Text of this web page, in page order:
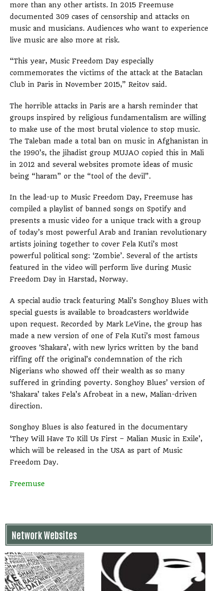
more than any other artists. In 2015 Freemuse
documented 309 cases of censorship and attacks on
music and musicians. Audiences who want to experience
live music are also more at risk.
“This year, Music Freedom Day especially
commemorates the victims of the attack at the Bataclan
Club in Paris in November 2015,” Reitov said.
The horrible attacks in Paris are a harsh reminder that
groups inspired by religious fundamentalism are willing
to make use of the most brutal violence to stop music.
The Taleban made a total ban on music in Afghanistan in
the 1990’s, the jihadist group MUJAO copied this in Mali
in 2012 and several websites promote ideas of music
being “haram” or the “tool of the devil”.
In the lead-up to Music Freedom Day, Freemuse has
compiled a playlist of banned songs on Spotify and
presents a music video for a unique track with a group
of today’s most powerful Arab and Iranian revolutionary
artists joining together to cover Fela Kuti’s most
powerful political song: ‘Zombie’. Several of the artists
featured in the video will perform live during Music
Freedom Day in Harstad, Norway.
A special audio track featuring Mali’s Songhoy Blues with
special guests is available to broadcasters worldwide
upon request. Recorded by Mark LeVine, the group has
made a new version of one of Fela Kuti’s most famous
grooves ‘Shakara’, with new lyrics written by the band
riffing off the original’s condemnation of the rich
Nigerians who showed off their wealth as so many
suffered in grinding poverty. Songhoy Blues’ version of
‘Shakara’ takes Fela’s Afrobeat in a new, Malian-driven
direction.
Songhoy Blues is also featured in the documentary
‘They Will Have To Kill Us First – Malian Music in Exile’,
which will be released in the USA as part of Music
Freedom Day.
Freemuse
Network Websites